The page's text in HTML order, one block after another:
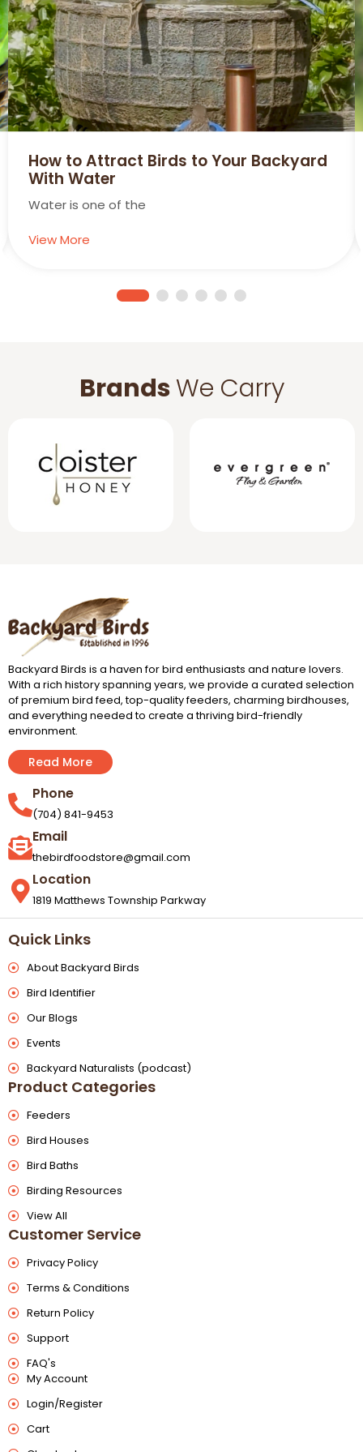
How to Attract Birds to Your Backyard
With Water
Water is one of the
View More
BrandsWe Carry
Backyard Birds is a haven for bird enthusiasts and nature lovers.
With a rich history spanning years, we provide a curated selection
of premium bird feed, top-quality feeders, charming birdhouses,
and everything needed to create a thriving bird-friendly
environment.
Read More
Phone
(704) 841-9453
Email
thebirdfoodstore@gmail.com
Location
1819 Matthews Township Parkway
Quick Links
About Backyard Birds
Bird Identifier
Our Blogs
Events
Backyard Naturalists (podcast)
Product Categories
Feeders
Bird Houses
Bird Baths
Birding Resources
View All
Customer Service
Privacy Policy
Terms & Conditions
Return Policy
Support
FAQ's
My Account
Login/Register
Cart